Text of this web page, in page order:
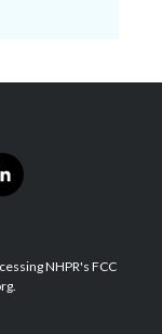
l
i
e
d
NHPR's FCC